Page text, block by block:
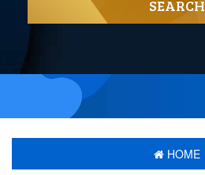
SEARCH
HOME